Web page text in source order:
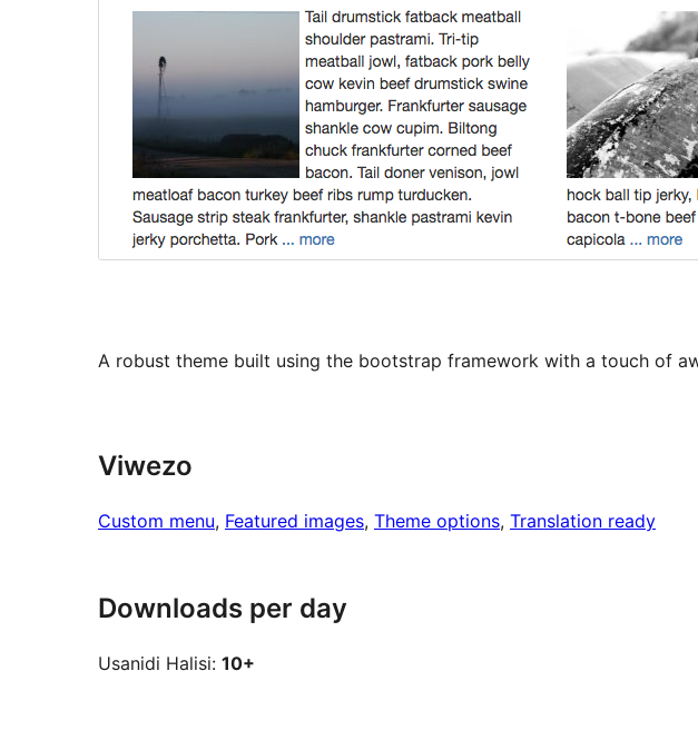
A robust theme built using the bootstrap framework with a touch of
Viwezo
Custom menu, Featured images, Theme options, Translation ready
Downloads per day
Usanidi Halisi: 10+